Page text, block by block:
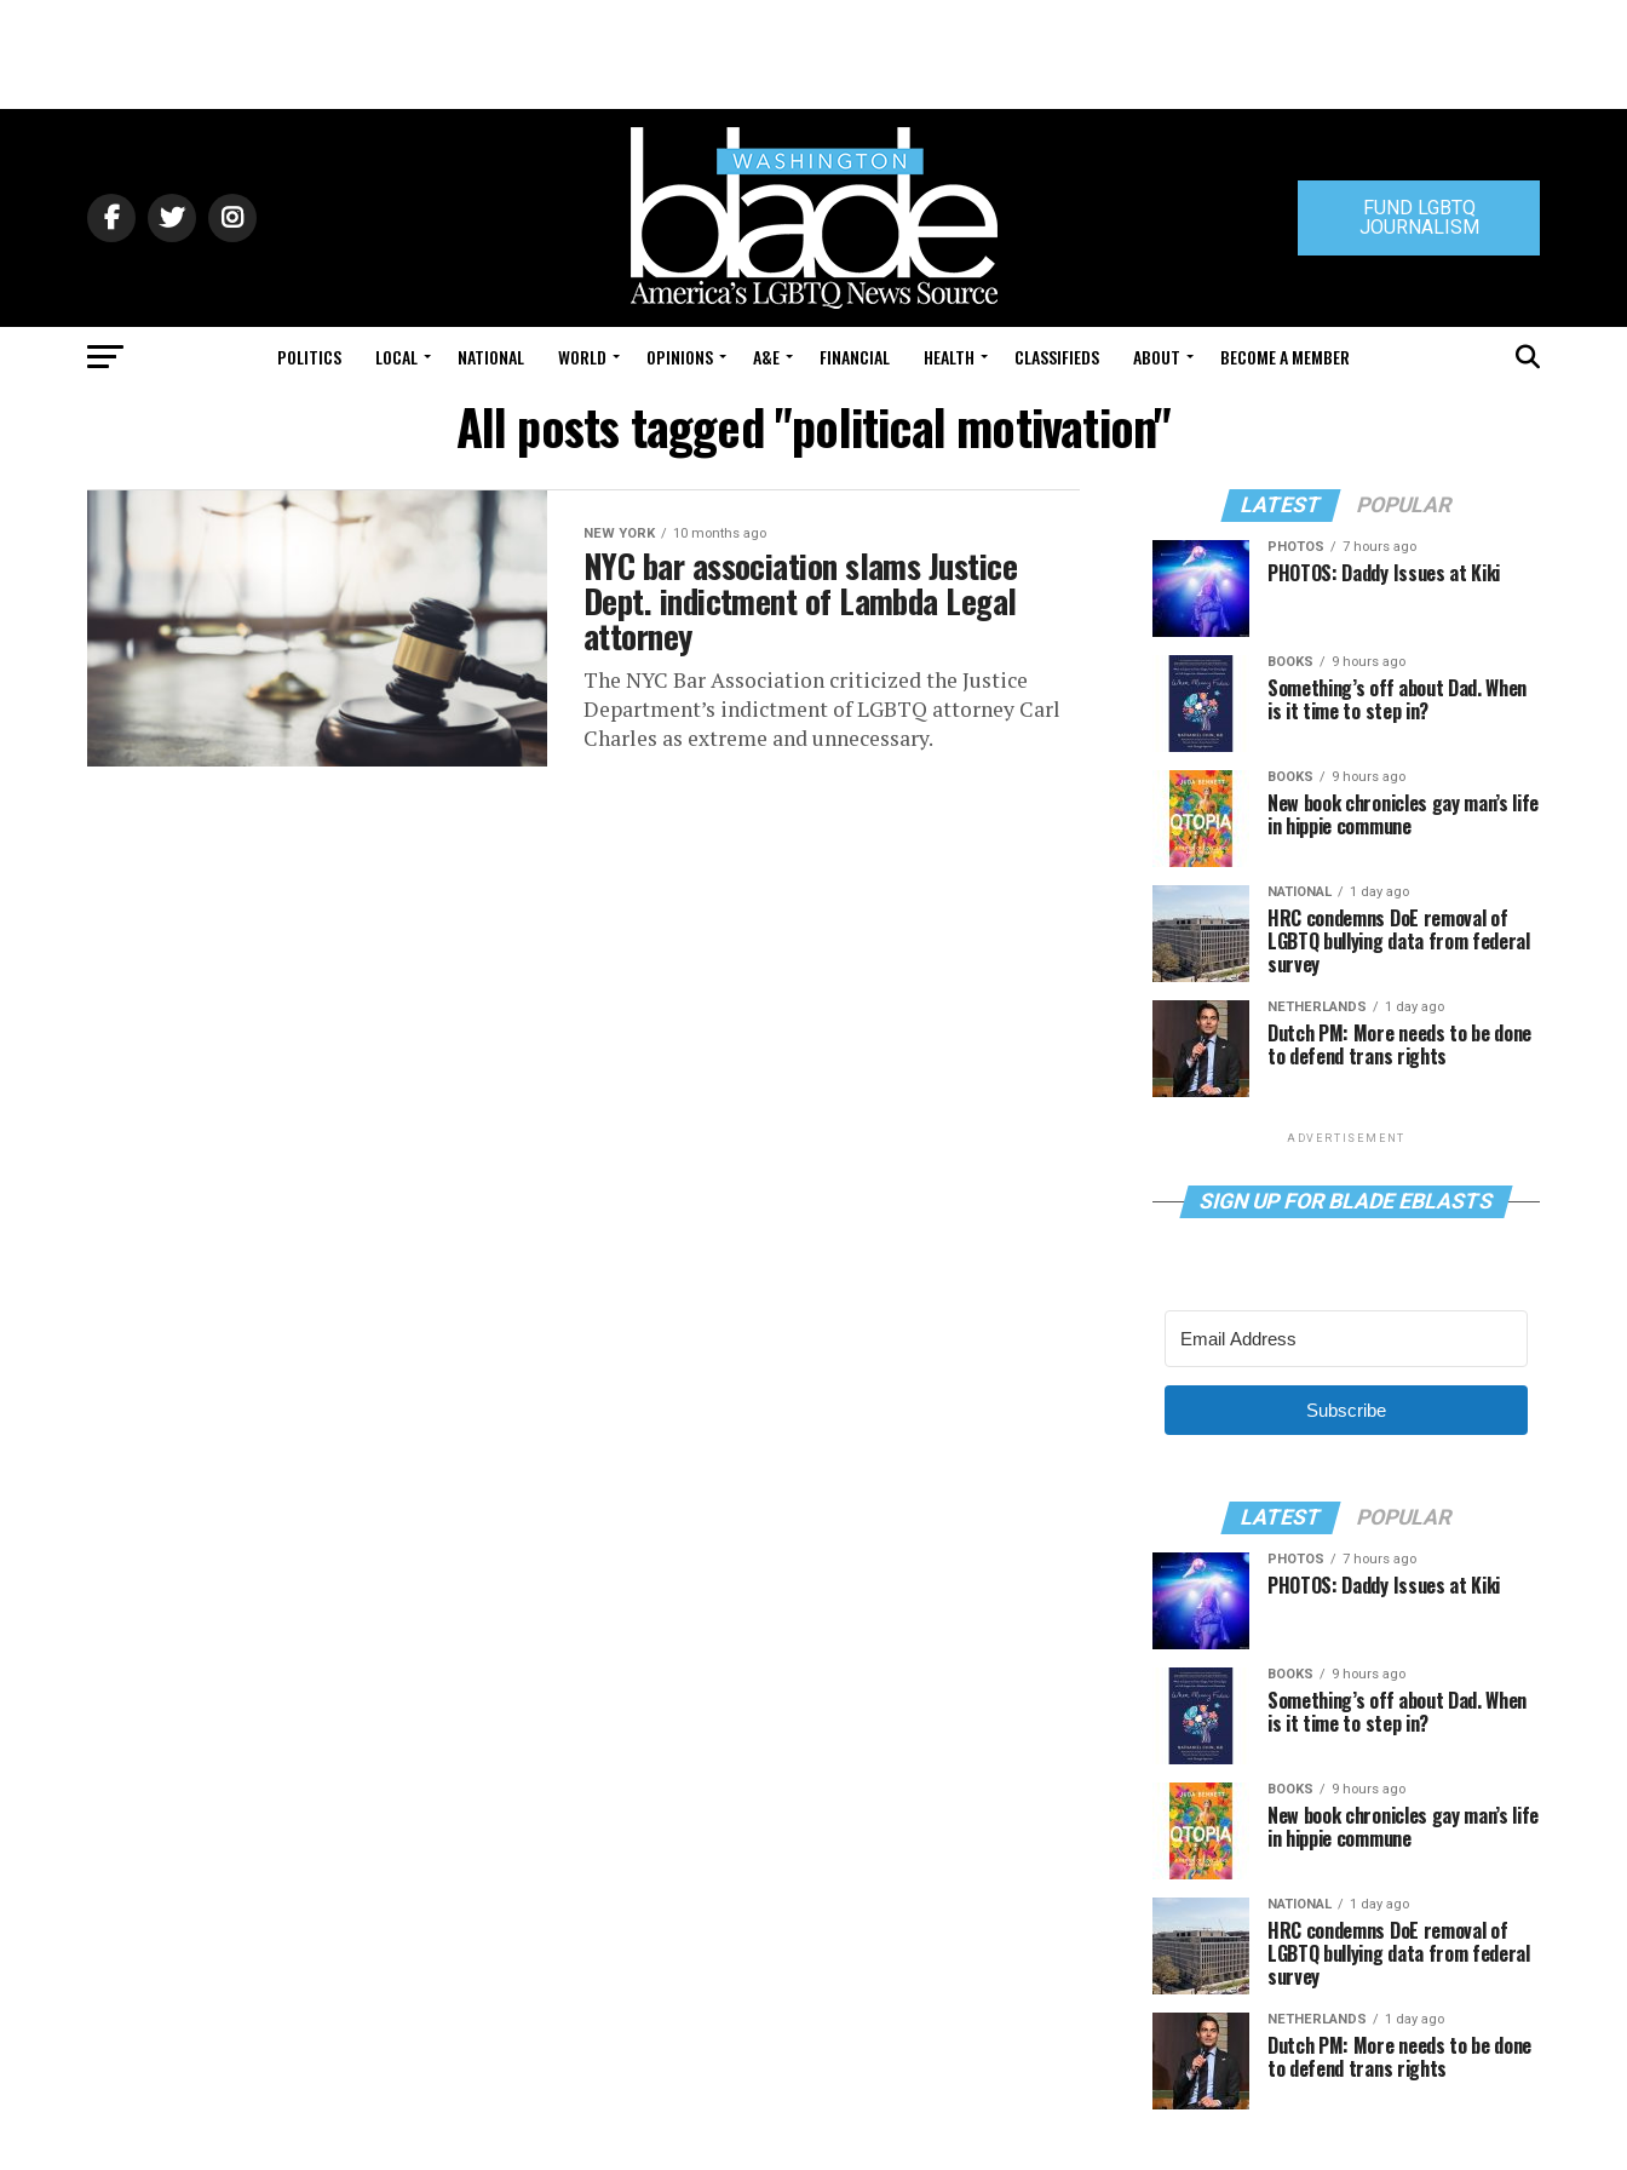
FUND LGBTQ
JOURNALISM
POLITICS LOCAL NATIONAL WORLD OPINIONS A&E FINANCIAL HEALTH CLASSIFIEDS ABOUT BECOME A MEMBER
All posts tagged "political motivation"
NEW YORK 10 months ago
NYC bar association slams Justice
Dept. indictment of Lambda Legal
attorney
The NYC Bar Association criticized the Justice
Department’s indictment of LGBTQ attorney Carl
Charles as extreme and unnecessary.
LATEST POPULAR
PHOTOS 7 hours ago
PHOTOS: Daddy Issues at Kiki
BOOKS 9 hours ago
Something’s off about Dad. When
is it time to step in?
BOOKS 9 hours ago
New book chronicles gay man’s life
in hippie commune
NATIONAL 1 day ago
HRC condemns DoE removal of
LGBTQ bullying data from federal
survey
NETHERLANDS 1 day ago
Dutch PM: More needs to be done
to defend trans rights
ADVERTISEMENT
SIGN UP FOR BLADE EBLASTS
Subscribe
LATEST POPULAR
PHOTOS 7 hours ago
PHOTOS: Daddy Issues at Kiki
BOOKS 9 hours ago
Something’s off about Dad. When
is it time to step in?
BOOKS 9 hours ago
New book chronicles gay man’s life
in hippie commune
NATIONAL 1 day ago
HRC condemns DoE removal of
LGBTQ bullying data from federal
survey
NETHERLANDS 1 day ago
Dutch PM: More needs to be done
to defend trans rights